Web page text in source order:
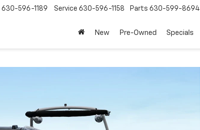
630-596-1189 Service 630-596-1158 Parts 630-599-8694
New Pre-Owned Specials